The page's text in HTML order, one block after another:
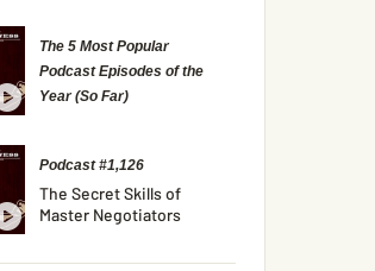
The 5 Most Popular
Podcast Episodes of the
Year (So Far)
Podcast #1,126
The Secret Skills of
Master Negotiators